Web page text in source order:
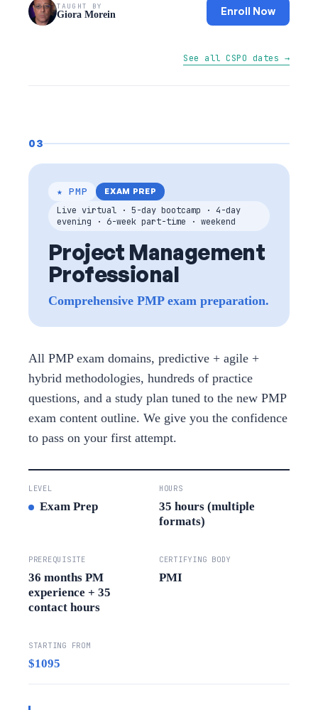
TAUGHT BY
Giora Morein Enroll Now
See all CSPO dates →
03
★ PMP EXAM PREP
Live virtual · 5-day bootcamp · 4-day
evening · 6-week part-time · weekend
Project Management
Professional
Comprehensive PMP exam preparation.
All PMP exam domains, predictive + agile +
hybrid methodologies, hundreds of practice
questions, and a study plan tuned to the new PMP
exam content outline. We give you the confidence
to pass on your first attempt.
LEVEL
Exam Prep
HOURS
35 hours (multiple
formats)
PREREQUISITE
36 months PM
experience + 35
contact hours
CERTIFYING BODY
PMI
STARTING FROM
$1095